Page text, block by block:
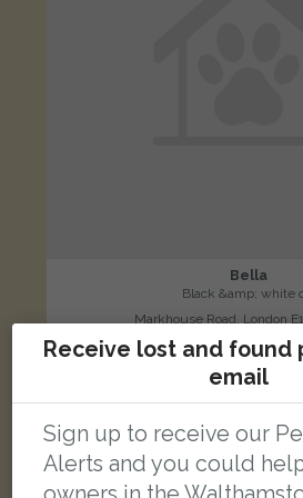
Bella
Black &amp; white
Markhouse Road, London
Receive lost and found
email
Sign up to receive our
Alerts and you could